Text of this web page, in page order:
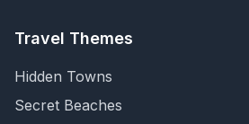
Travel Themes
Hidden Towns
Secret Beaches